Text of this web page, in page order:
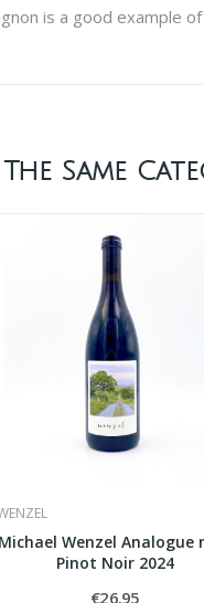
is a good example
Same
Michael Wenzel Analogue
Pinot Noir 2024
€26.95